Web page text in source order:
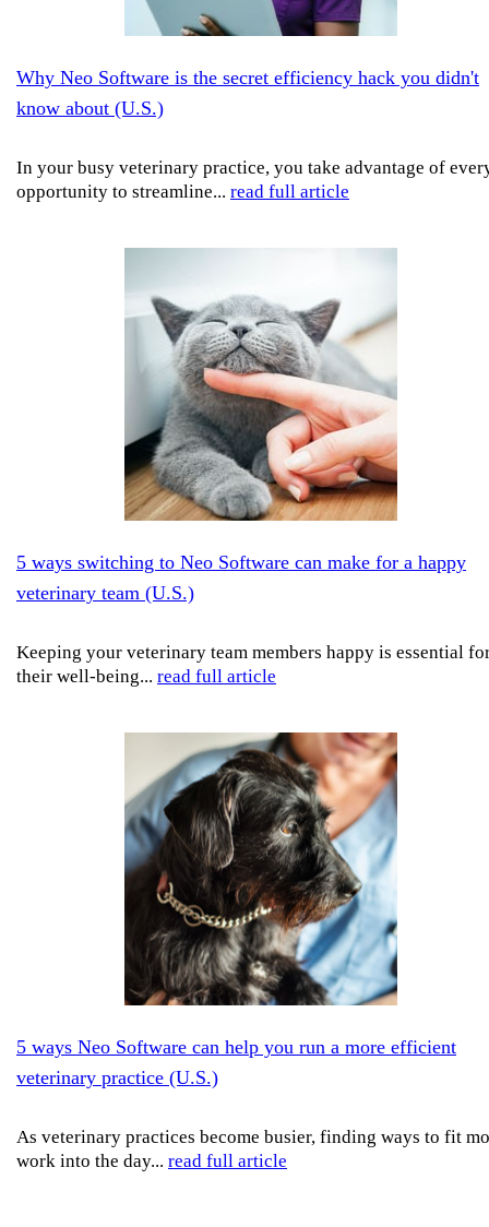
Why Neo Software is the secret efficiency hack you didn't
know about (U.S.)
In your busy veterinary practice, you take advantage of
opportunity to streamline... read full article
5 ways switching to Neo Software can make for a happy
veterinary team (U.S.)
Keeping your veterinary team members happy is essential
their well-being... read full article
5 ways Neo Software can help you run a more efficient
veterinary practice (U.S.)
As veterinary practices become busier, finding ways to fit
work into the day... read full article